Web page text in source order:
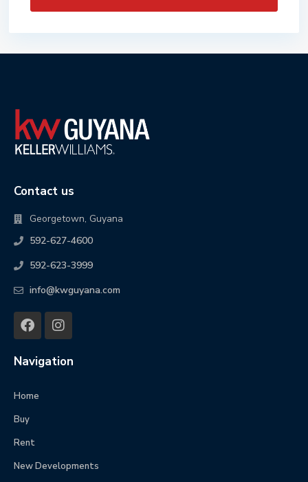
Contact us
Georgetown, Guyana
592-627-4600
592-623-3999
info@kwguyana.com
Navigation
Home
Buy
Rent
New Developments